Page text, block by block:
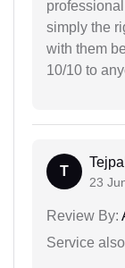
simply the
with them
10/10 to
T
Tejpal
23
Review By:
Service also